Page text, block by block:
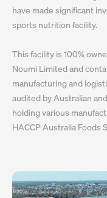
have made significant
sports nutrition facility.
This facility is 100%
Noumi Limited and
manufacturing and
audited by Australian
holding various
HACCP Australia Foods